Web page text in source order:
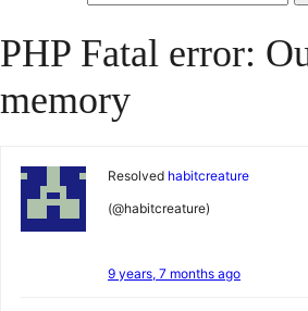
PHP Fatal error:
memory
Resolved habitcreature
(@habitcreature)
9 years, 7 months ago